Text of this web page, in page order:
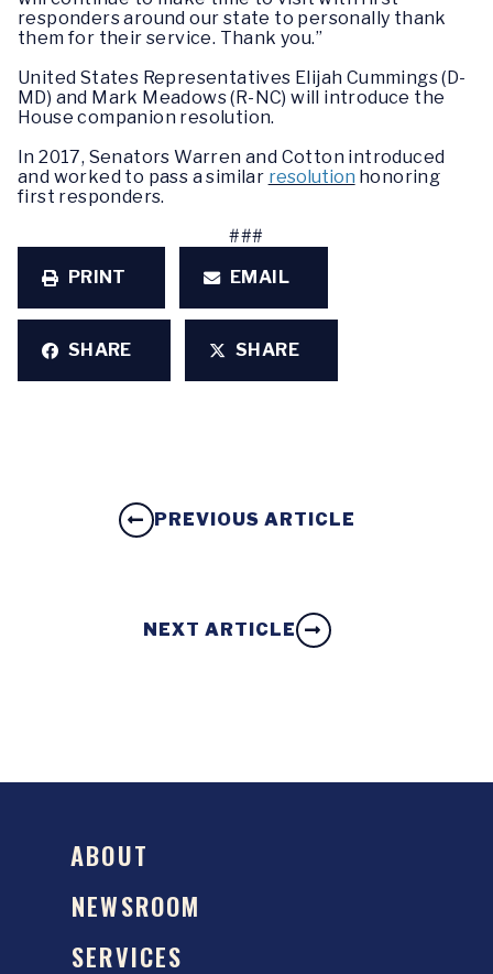
responders around our state to personally thank
them for their service. Thank you.”
United States Representatives Elijah Cummings (D-
MD) and Mark Meadows (R-NC) will introduce the
House companion resolution.
In 2017, Senators Warren and Cotton introduced
and worked to pass a similar resolution honoring
first responders.
###
PRINT
EMAIL
SHARE SHARE
PREVIOUS ARTICLE
NEXT ARTICLE
ABOUT
NEWSROOM
SERVICES